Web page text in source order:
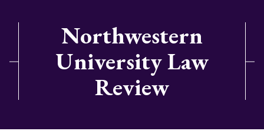
Northwestern
University Law
Review